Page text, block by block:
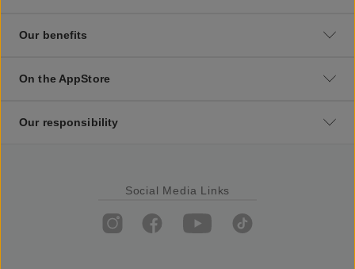
Our benefits
On the AppStore
Our responsibility
Social Media Links